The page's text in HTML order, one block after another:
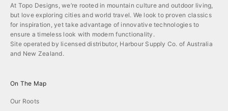
At Topo Designs, we’re rooted in mountain culture and outdoor living,
but love exploring cities and world travel. We look to proven classics
for inspiration, yet take advantage of innovative technologies to
ensure a timeless look with modern functionality.
Site operated by licensed distributor, Harbour Supply Co. of Australia
and New Zealand.
On The Map
Our Roots